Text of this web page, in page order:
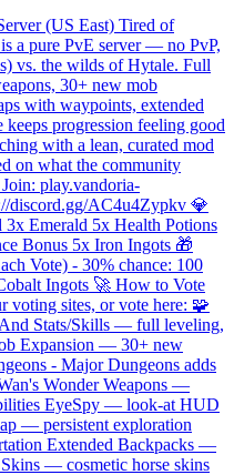
(US East) Tired of
a pure PvE server — no PvP,
vs. the wilds of Hytale. Full
30+ new mob
with waypoints, extended
progression feeling good
with a lean, curated mod
on what the community
play.vandoria-
discord.gg/AC4u4Zypkv 💎
Emerald 5x Health Potions
Bonus 5x Iron Ingots 🎁
Vote) - 30% chance: 100
Ingots 🚀 How to Vote
voting sites, or vote here: 🧩
Stats/Skills — full leveling,
Expansion — 30+ new
- Major Dungeons adds
Wonder Weapons —
EyeSpy — look-at HUD
— persistent exploration
Extended Backpacks —
— cosmetic horse skins